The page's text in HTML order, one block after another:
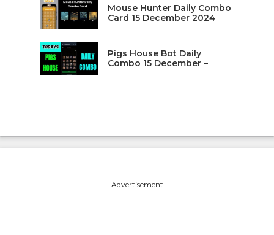
Mouse Hunter Daily Combo
Card 15 December 2024
Pigs House Bot Daily
Combo 15 December –
---Advertisement---